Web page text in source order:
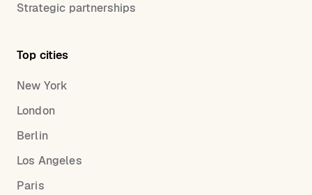
Strategic partnerships
Top cities
New York
London
Berlin
Los Angeles
Paris